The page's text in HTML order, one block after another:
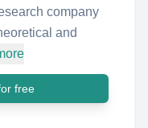
company
and
free